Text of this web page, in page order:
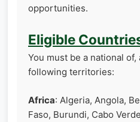
opportunities.
Eligible
You must be a national
following territories:
Africa: Algeria, Angola,
Faso, Burundi, Cabo